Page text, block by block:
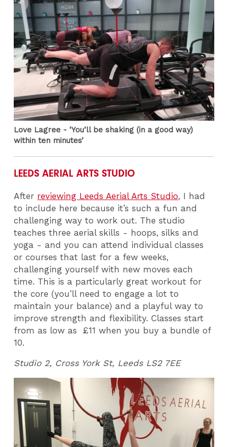
Love Lagree - ‘You’ll be shaking (in a good way)
within ten minutes’
LEEDS AERIAL ARTS STUDIO
After reviewing Leeds Aerial Arts Studio, I had
to include here because it’s such a fun and
challenging way to work out. The studio
teaches three aerial skills - hoops, silks and
yoga - and you can attend individual classes
or courses that last for a few weeks,
challenging yourself with new moves each
time. This is a particularly great workout for
the core (you’ll need to engage a lot to
maintain your balance) and a playful way to
improve strength and flexibility. Classes start
from as low as £11 when you buy a bundle of
10.
Studio 2, Cross York St, Leeds LS2 7EE